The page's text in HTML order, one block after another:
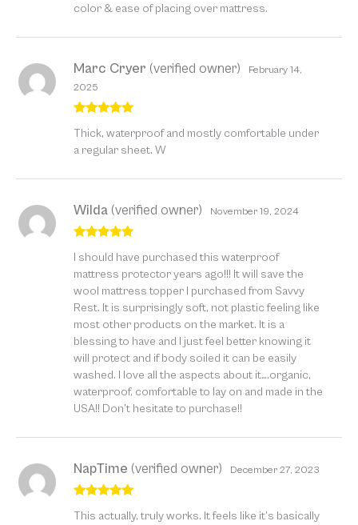
color & ease of placing over mattress.
of 5
Marc Cryer (verified owner)
February 14,
2025
Thick, waterproof and mostly comfortable under
a regular sheet. W
of 5
Wilda (verified owner) November 19, 2024
I should have purchased this waterproof
mattress protector years ago!!! It will save the
wool mattress topper I purchased from Savvy
Rest. It is surprisingly soft, not plastic feeling like
most other products on the market. It is a
blessing to have and I just feel better knowing it
will protect and if body soiled it can be easily
washed. I love all the aspects about it….organic,
waterproof, comfortable to lay on and made in the
USA!! Don’t hesitate to purchase!!
of 5
NapTime (verified owner) December 27, 2023
This actually, truly works. It feels like it’s basically